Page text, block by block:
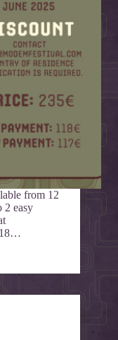
from 12
2 easy